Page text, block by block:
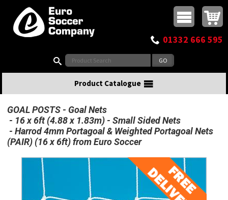
Top Menu
Buy online or call
01332 666 595
Product Catalogue
GOAL POSTS
Goal Nets
16 x 6ft (4.88 x 1.83m) - Small Sided Nets
Harrod 4mm Portagoal & Weighted Portagoal Nets
(PAIR) (16 x 6ft) from Euro Soccer